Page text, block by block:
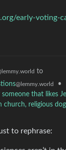
early-voting-
to
@lemmy.world
•
that likes
religious
to rephrase: